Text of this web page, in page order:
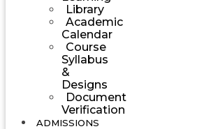
Library
Academic
Calendar
Course
Syllabus
&
Designs
Document
Verification
ADMISSIONS